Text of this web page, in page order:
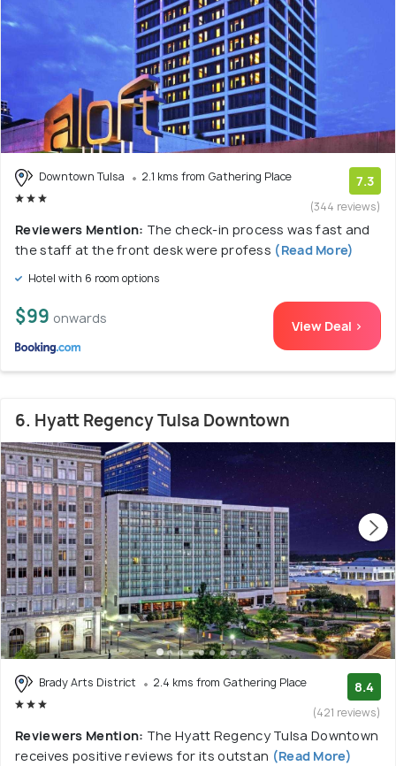
Downtown Tulsa 2.1 kms from Gathering Place 7.3
(344 reviews)
Reviewers Mention: The check-in process was fast and
the staff at the front desk were profess (Read More)
Hotel with 6 room options
$99 onwards View Deal >
6. Hyatt Regency Tulsa Downtown
Brady Arts District 2.4 kms from Gathering Place 8.4
(421 reviews)
Reviewers Mention: The Hyatt Regency Tulsa Downtown
receives positive reviews for its outstan (Read More)